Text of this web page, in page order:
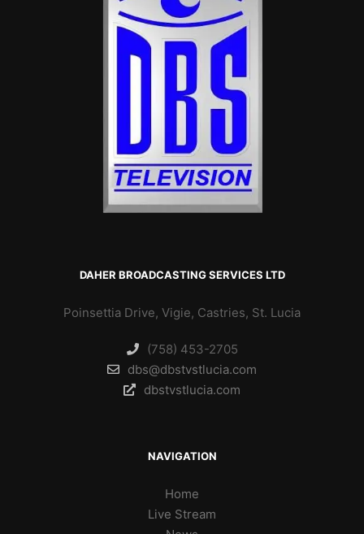
DAHER BROADCASTING SERVICES LTD
Poinsettia Drive, Vigie, Castries, St. Lucia
(758) 453-2705
dbs@dbstvstlucia.com
dbstvstlucia.com
NAVIGATION
Home
Live Stream